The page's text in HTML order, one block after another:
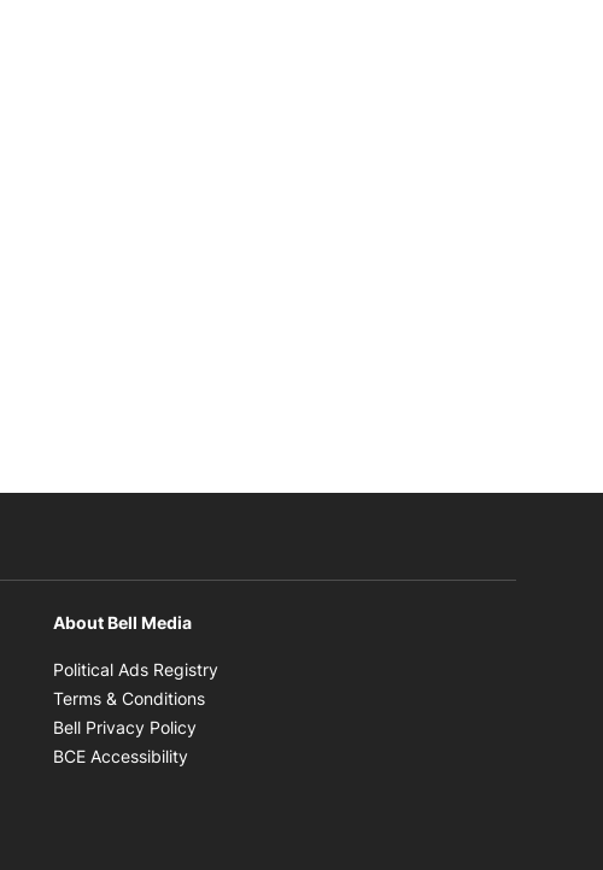
About Bell Media
Political Ads Registry
Terms & Conditions
Bell Privacy Policy
BCE Accessibility